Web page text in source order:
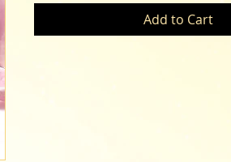
Add to Cart